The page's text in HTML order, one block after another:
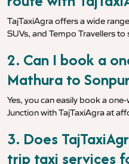
TajTaxiAgra offers a wide
SUVs, and Tempo Travellers
2. Can I book a
Mathura to
Yes, you can easily book a
Junction with TajTaxiAgra at
3. Does
trip taxi services